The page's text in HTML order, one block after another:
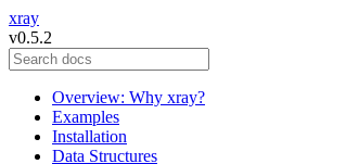
xray
v0.5.2
Overview: Why xray?
Examples
Installation
Data Structures